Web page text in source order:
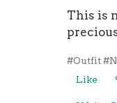
This is
#Outfit
Like